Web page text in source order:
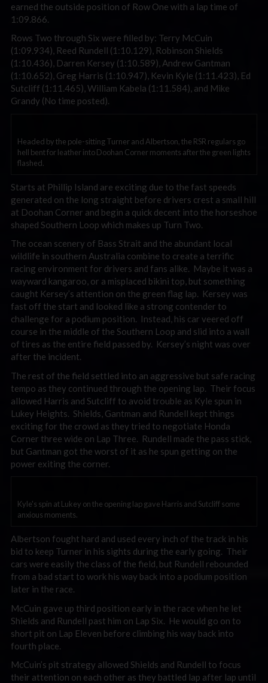
earned the outside position of Row One with a lap time of
1:09.866.
Rows Two through Six were filled by: Terry McCuin
(1:09.934), Reed Rundell (1:10.129), Robinson Shields
(1:10.436), Darren Kersey (1:10.589), Andrew Gantman
(1:10.652), Greg Harris (1:10.947), Kevin Kyle (1:11.423), Ed
Sutcliff (1:11.465), William Kabela (1:11.584), and Mike
Grandy (No time posted).
Headed by the pole-sitting Turner and Albertson, the RSR regulars go
hell bent for leather into Doohan Corner moments after the green lights
flashed.
Starts at Phillip Island are exciting due to the fast speeds
generated on the long straight before drivers crest a small hill
at Doohan Corner and begin a quick decent into the horseshoe
shaped Southern Loop which makes up Turn Two.
The ocean scenery of Bass Strait and the abundant local
wildlife in southern Australia combine to create a terrific
racing environment for drivers and fans alike. Maybe it was a
wayward kangaroo, or a misplaced bikini top, but something
caught Kersey’s attention on the green flag lap. Kersey was
fast off the start and looked like a strong contender to
challenge for a podium position. Instead, his car veered off
course in the middle of the Southern Loop and slid into a wall
of tires as the entire field passed by. Kersey’s night was over
after the incident.
The rest of the field settled into an aggressive but safe racing
tempo as they continued through the opening lap. Their focus
allowed Harris and Sutcliff to avoid trouble as Kyle spun in
Lukey Heights. Shields, Gantman and Rundell kept things
exciting for the crowd as they tried to negotiate Honda
Corner three wide on Lap Three. Rundell made the pass stick,
but Gantman got the worst of it as he spun getting on the
power exiting the corner.
Kyle's spin at Lukey on the opening lap gave Harris and Sutcliff some
anxious moments.
Albertson fought hard and used every inch of the track in his
bid to keep Turner in his sights during the early going. Their
cars were easily the class of the field, but Rundell rebounded
from a bad start to work his way back into a podium position
later in the race.
McCuin gave up third position early in the race when he let
Shields and Rundell past him on Lap Six. He would go on to
short pit on Lap Eleven before climbing his way back into
fourth place.
McCuin’s pit strategy allowed Shields and Rundell to focus
their attention on each other as they battled lap after lap until